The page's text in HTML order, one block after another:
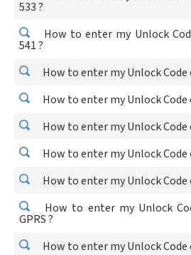
533 ?
How to enter my Unlock
541 ?
How to enter my Unlock Code
How to enter my Unlock Code
How to enter my Unlock Code
How to enter my Unlock Code
How to enter my Unlock Code
How to enter my Unlock
GPRS ?
How to enter my Unlock Code